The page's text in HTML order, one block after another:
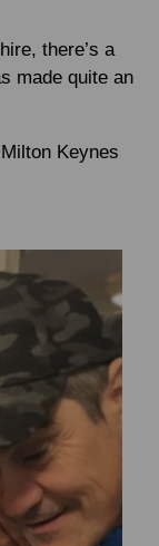
there’s a
made quite an
Keynes